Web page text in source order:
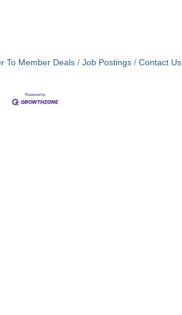
To Member Deals Job Postings Contact Us